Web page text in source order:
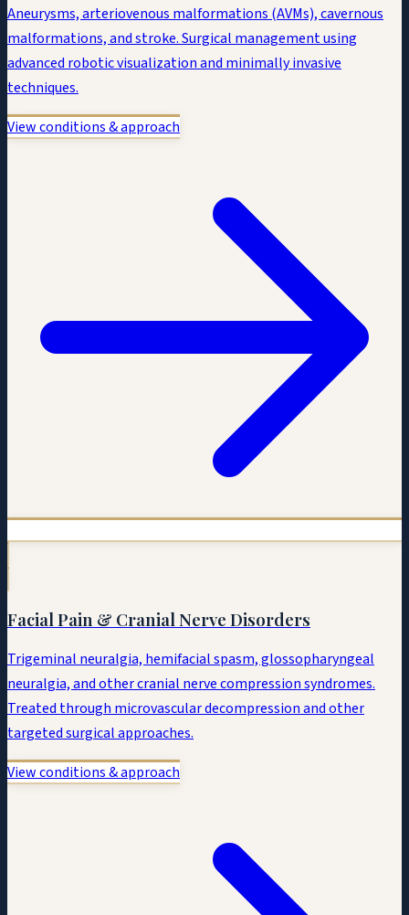
Aneurysms, arteriovenous malformations (AVMs), cavernous
malformations, and stroke. Surgical management using
advanced robotic visualization and minimally invasive
techniques.
View conditions & approach
Facial Pain & Cranial Nerve Disorders
Trigeminal neuralgia, hemifacial spasm, glossopharyngeal
neuralgia, and other cranial nerve compression syndromes.
Treated through microvascular decompression and other
targeted surgical approaches.
View conditions & approach